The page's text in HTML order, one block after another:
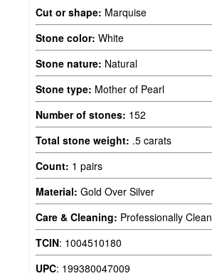
Cut or shape: Marquise
Stone color: White
Stone nature: Natural
Stone type: Mother of Pearl
Number of stones: 152
Total stone weight: .5 carats
Count: 1 pairs
Material: Gold Over Silver
Care & Cleaning: Professionally Clean
TCIN: 1004510180
UPC: 199380047009